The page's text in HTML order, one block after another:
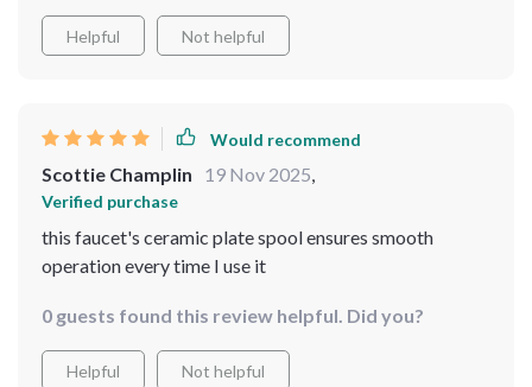
Helpful Not helpful
Would recommend
Scottie Champlin 19 Nov 2025,
Verified purchase
this faucet's ceramic plate spool ensures smooth
operation every time I use it
0 guests found this review helpful. Did you?
Helpful Not helpful